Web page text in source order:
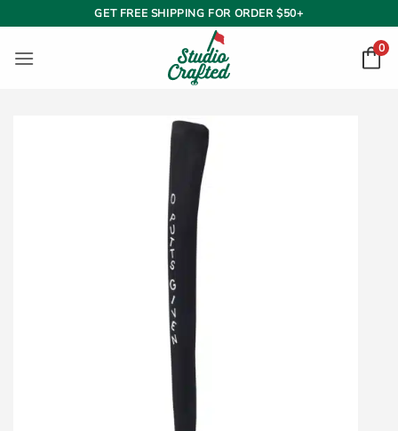
to
content
GET FREE SHIPPING FOR ORDER $50+
0